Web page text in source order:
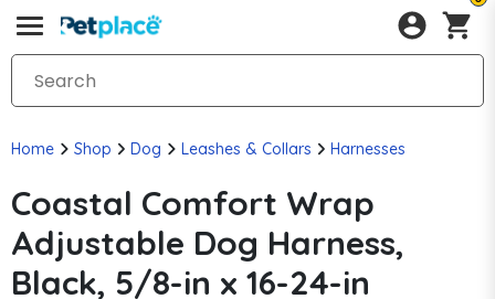
Home Shop Dog Leashes & Collars Harnesses
Coastal Comfort Wrap
Adjustable Dog Harness,
Black, 5/8-in x 16-24-in